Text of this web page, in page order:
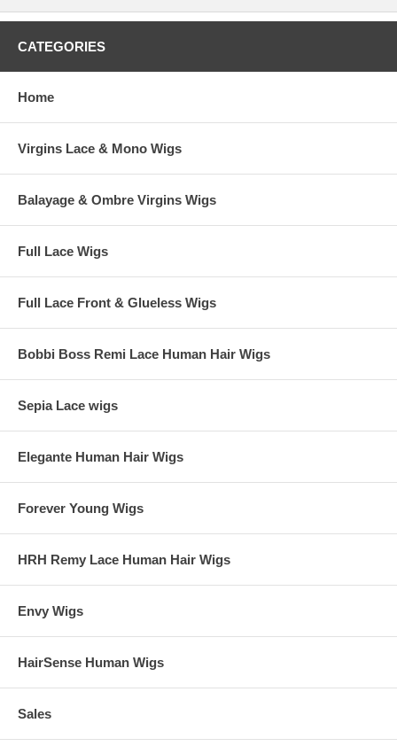
CATEGORIES
Home
Virgins Lace & Mono Wigs
Balayage & Ombre Virgins Wigs
Full Lace Wigs
Full Lace Front & Glueless Wigs
Bobbi Boss Remi Lace Human Hair Wigs
Sepia Lace wigs
Elegante Human Hair Wigs
Forever Young Wigs
HRH Remy Lace Human Hair Wigs
Envy Wigs
HairSense Human Wigs
Sales